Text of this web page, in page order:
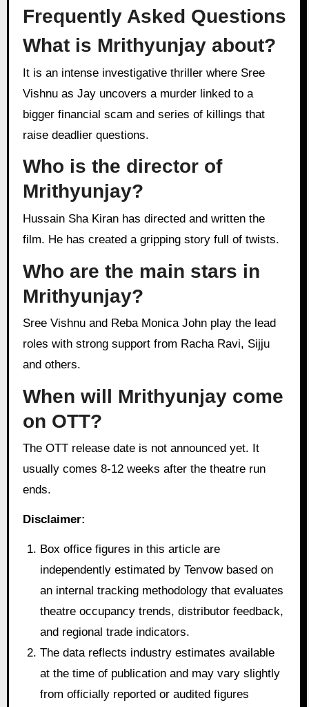
Frequently Asked Questions
What is Mrithyunjay about?
It is an intense investigative thriller where Sree
Vishnu as Jay uncovers a murder linked to a
bigger financial scam and series of killings that
raise deadlier questions.
Who is the director of
Mrithyunjay?
Hussain Sha Kiran has directed and written the
film. He has created a gripping story full of twists.
Who are the main stars in
Mrithyunjay?
Sree Vishnu and Reba Monica John play the lead
roles with strong support from Racha Ravi, Sijju
and others.
When will Mrithyunjay come
on OTT?
The OTT release date is not announced yet. It
usually comes 8-12 weeks after the theatre run
ends.
Disclaimer:
Box office figures in this article are
independently estimated by Tenvow based on
an internal tracking methodology that evaluates
theatre occupancy trends, distributor feedback,
and regional trade indicators.
The data reflects industry estimates available
at the time of publication and may vary slightly
from officially reported or audited figures